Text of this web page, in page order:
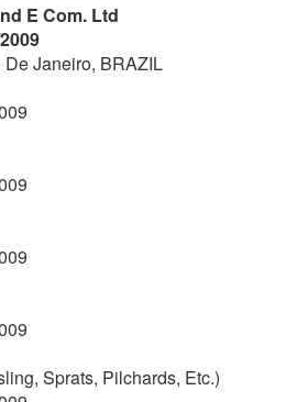
E Com. Ltd
Janeiro, BRAZIL
Sprats, Pilchards, Etc.)